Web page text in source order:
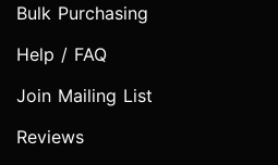
Bulk Purchasing
Help / FAQ
Join Mailing List
Reviews